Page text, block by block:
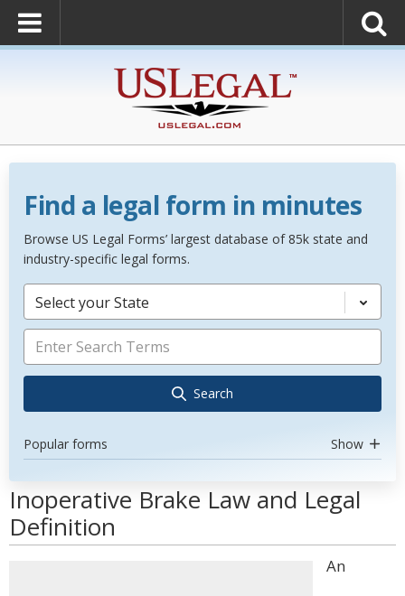
Find a legal form in minutes
Browse US Legal Forms’ largest database of 85k state and
industry-specific legal forms.
Select your State
Search
Popular forms Show
Inoperative Brake Law and Legal
Definition
An